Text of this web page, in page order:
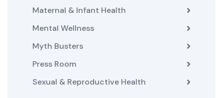
Maternal & Infant Health
Mental Wellness
Myth Busters
Press Room
Sexual & Reproductive Health